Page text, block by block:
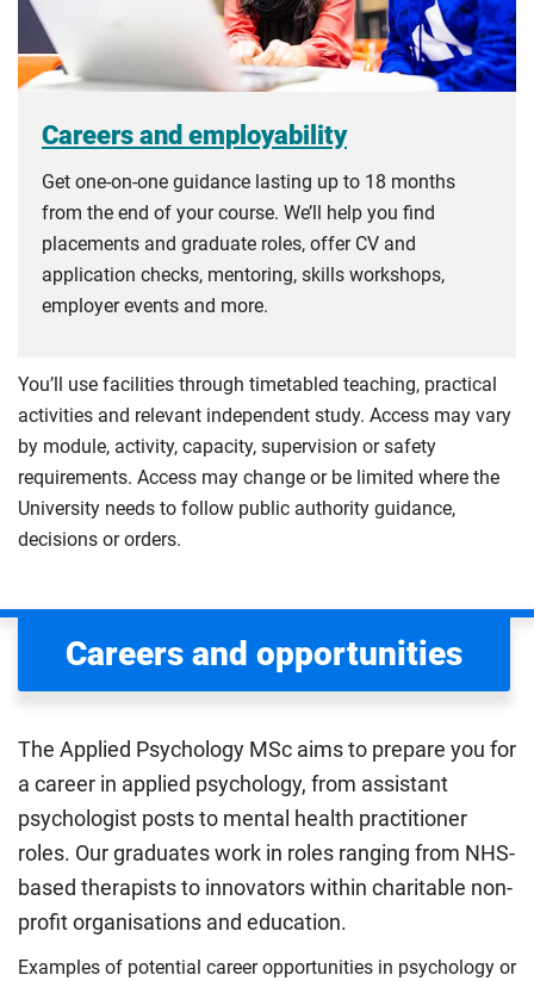
Careers and employability
Get one-on-one guidance lasting up to 18 months
from the end of your course. We’ll help you find
placements and graduate roles, offer CV and
application checks, mentoring, skills workshops,
employer events and more.
You’ll use facilities through timetabled teaching, practical
activities and relevant independent study. Access may vary
by module, activity, capacity, supervision or safety
requirements. Access may change or be limited where the
University needs to follow public authority guidance,
decisions or orders.
Careers and opportunities
The Applied Psychology MSc aims to prepare you for
a career in applied psychology, from assistant
psychologist posts to mental health practitioner
roles. Our graduates work in roles ranging from NHS-
based therapists to innovators within charitable non-
profit organisations and education.
Examples of potential career opportunities in psychology or